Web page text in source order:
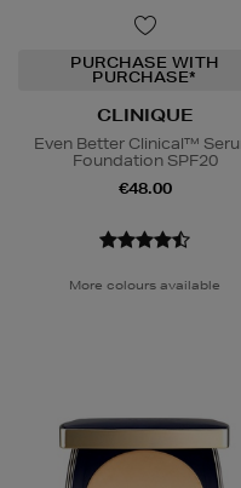
PURCHASE WITH
PURCHASE*
CLINIQUE
Even Better Clinical™
Foundation SPF20
€48.00
More colours available